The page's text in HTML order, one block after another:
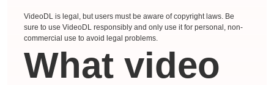
VideoDL is legal, but users must be aware of copyright laws. Be
sure to use VideoDL responsibly and only use it for personal, non-
commercial use to avoid legal problems.
What video